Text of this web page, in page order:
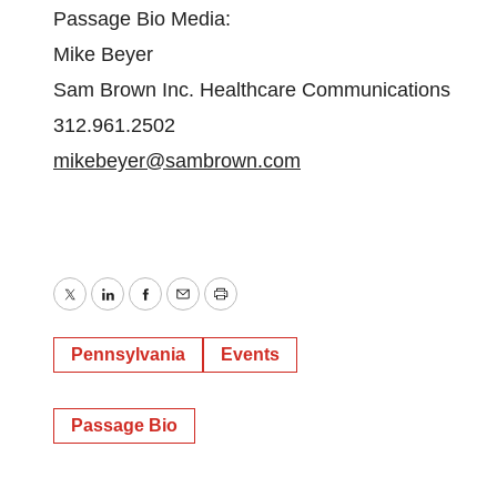
Passage Bio Media:
Mike Beyer
Sam Brown Inc. Healthcare Communications
312.961.2502
mikebeyer@sambrown.com
TwitterLinkedInFacebook
EmailPrint
Pennsylvania Events
Passage Bio